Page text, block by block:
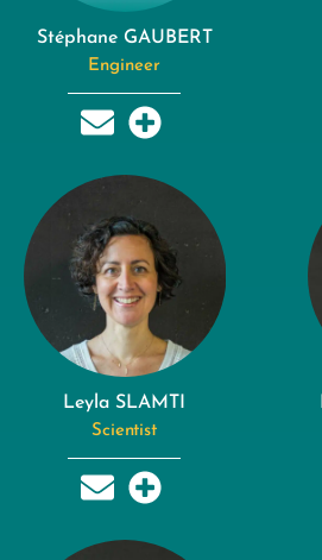
Stéphane GAUBERT
Engineer
Leyla SLAMTI
Scientist